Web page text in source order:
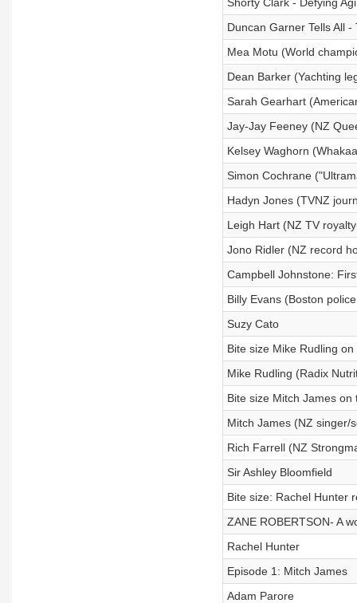
Duncan Garner Tells All
Mea Motu (World
Dean Barker (Yachting
Sarah Gearhart
Jay-Jay Feeney (NZ
Kelsey Waghorn
Simon Cochrane
Hadyn Jones (TVNZ
Leigh Hart (NZ TV
Jono Ridler (NZ record
Campbell Johnstone:
Billy Evans (Boston
Suzy Cato
Bite size Mike Rudling
Mike Rudling (Radix
Bite size Mitch James
Mitch James (NZ singer/
Rich Farrell (NZ
Sir Ashley Bloomfield
Bite size: Rachel Hunter
ZANE ROBERTSON- A
Rachel Hunter
Episode 1: Mitch James
Adam Parore